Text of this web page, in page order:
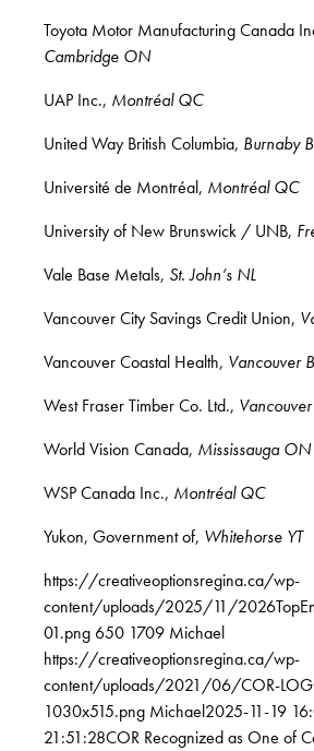
Toyota Motor Manufacturing Canada
Cambridge ON
UAP Inc., Montréal QC
United Way British Columbia, Burnaby
Université de Montréal, Montréal QC
University of New Brunswick / UNB,
Vale Base Metals, St. John’s NL
Vancouver City Savings Credit Union,
Vancouver Coastal Health, Vancouver
West Fraser Timber Co. Ltd.,
World Vision Canada, Mississauga ON
WSP Canada Inc., Montréal QC
Yukon, Government of, Whitehorse YT
https://creativeoptionsregina.ca/wp-
content/uploads/2025/11/
01.png 650 1709 Michael
https://creativeoptionsregina.ca/wp-
content/uploads/2021/06/COR-
1030x515.png Michael2025-11-19
21:51:28COR Recognized as One of